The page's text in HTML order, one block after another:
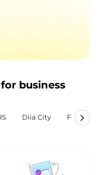
business
Diia City